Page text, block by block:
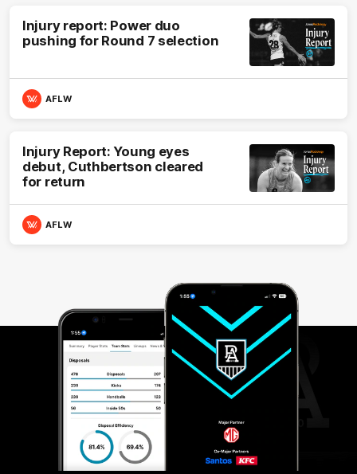
Injury report: Power duo
pushing for Round 7 selection
AFLW
Injury Report: Young eyes
debut, Cuthbertson cleared
for return
AFLW